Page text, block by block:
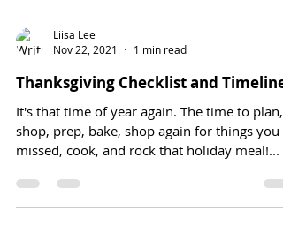
Nov 22, 2021
1 min read
Thanksgiving Checklist and Timeline
It's that time of year again. The time to plan,
shop, prep, bake, shop again for things you
missed, cook, and rock that holiday meal!...